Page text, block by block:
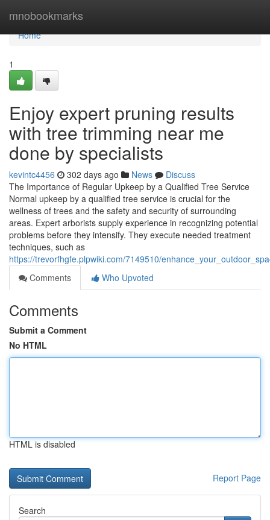
mnobookmarks
Home
Home
1
Enjoy expert pruning results
with tree trimming near me
done by specialists
kevintc4456 302 days ago News
Discuss
The Importance of Regular Upkeep by a Qualified Tree Service
Normal upkeep by a qualified tree service is crucial for the
wellness of trees and the safety and security of surrounding
areas. Expert arborists supply experience in recognizing potential
problems before they intensify. They execute needed treatment
techniques, such as
https://trevorfhgfe.plpwiki.com/7149510/
Comments
Who Upvoted
Comments
Submit a Comment
No HTML
HTML is disabled
Report Page
Search